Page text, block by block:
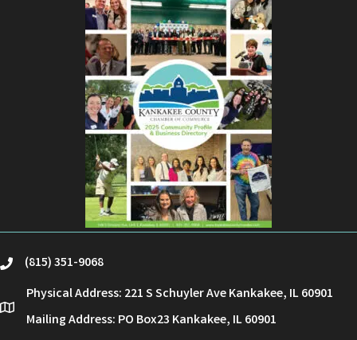
phone(815) 351-9068
location
Physical Address: 221 S Schuyler Ave Kankakee, IL 60901
Mailing Address: PO Box23 Kankakee, IL 60901